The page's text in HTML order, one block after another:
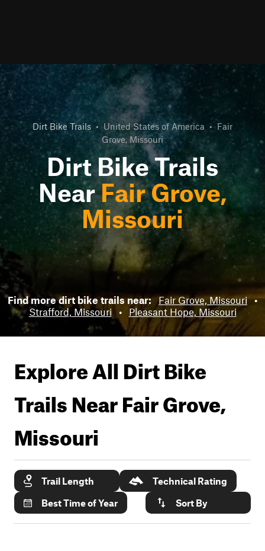
Dirt Bike Trails • United States of America • Fair
Grove, Missouri
Dirt Bike Trails
NearFair Grove,
Missouri
Find more dirt bike trails near: Fair Grove, Missouri •
Strafford, Missouri
• Pleasant Hope, Missouri
Explore All Dirt Bike
Trails NearFair Grove,
Missouri
Trail Length
Technical Rating
Best Time of Year
Sort By